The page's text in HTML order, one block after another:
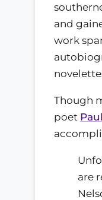
and
work
Though
poet
are